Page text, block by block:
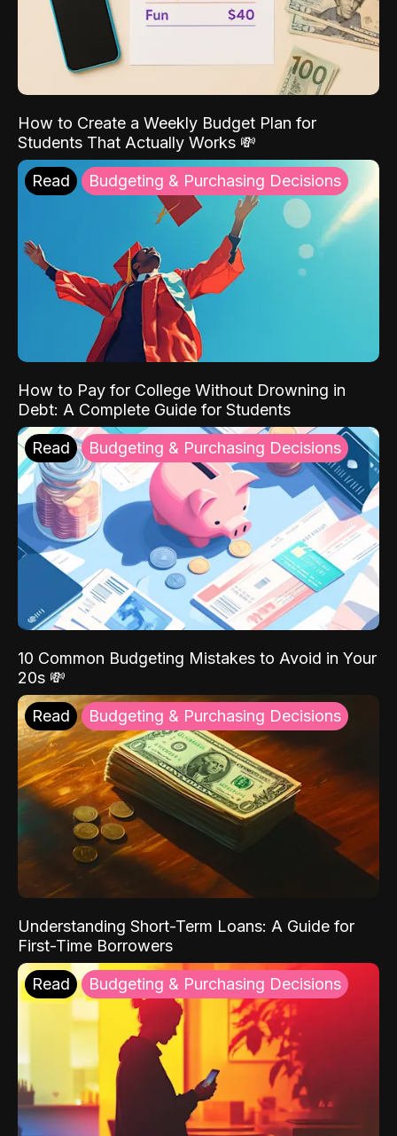
How to Create a Weekly Budget Plan for
Students That Actually Works 💸
Read Budgeting & Purchasing Decisions
How to Pay for College Without Drowning in
Debt: A Complete Guide for Students
Read Budgeting & Purchasing Decisions
10 Common Budgeting Mistakes to Avoid in Your
20s 💸
Read Budgeting & Purchasing Decisions
Understanding Short-Term Loans: A Guide for
First-Time Borrowers
Read Budgeting & Purchasing Decisions